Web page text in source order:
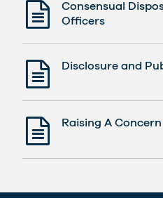
Consensual
Officers
Disclosure and
Raising A Concern